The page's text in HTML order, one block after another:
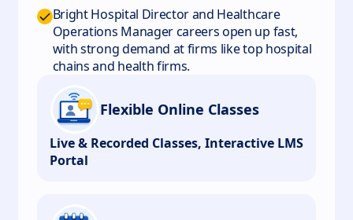
Bright Hospital Director and Healthcare
Operations Manager careers open up fast,
with strong demand at firms like top hospital
chains and health firms.
Flexible Online Classes
Live & Recorded Classes, Interactive LMS
Portal